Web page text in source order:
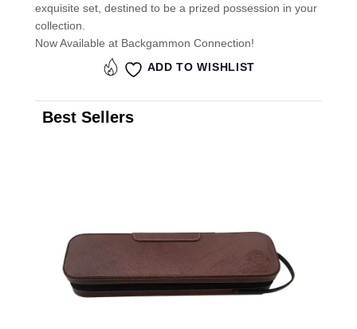
exquisite set, destined to be a prized possession in your
collection.
Now Available at Backgammon Connection!
ADD TO WISHLIST